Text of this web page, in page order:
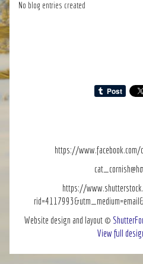
No blog entries created
https://www.facebook.com/
https://
Website design and layout ©
View full